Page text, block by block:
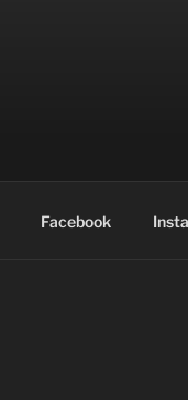
Facebook